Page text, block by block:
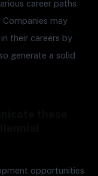
career paths
Companies may
their careers by
generate a solid
opportunities